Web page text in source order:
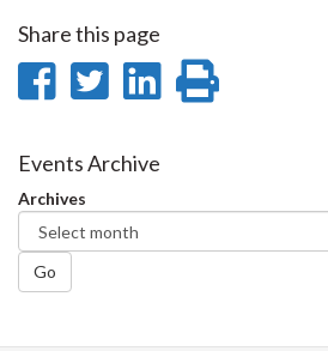
Share this page
Share
Facebook
Share
Twitter
Share
Events Archive
Archives
Go